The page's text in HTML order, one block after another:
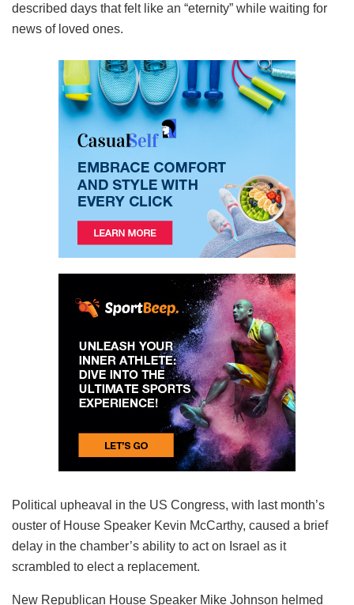
described days that felt like an “eternity” while waiting for
news of loved ones.
Political upheaval in the US Congress, with last month’s
ouster of House Speaker Kevin McCarthy, caused a brief
delay in the chamber’s ability to act on Israel as it
scrambled to elect a replacement.
New Republican House Speaker Mike Johnson helmed